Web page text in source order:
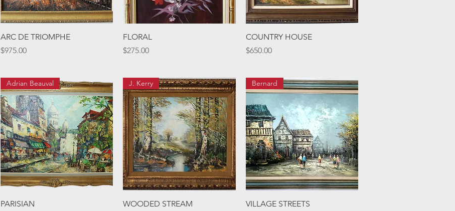
Quick View
ARC DE TRIOMPHE
Price
$975.00
FLORAL
Price
$275.00
Quick View
COUNTRY HOUSE
Price
$650.00
Adrian Beauval
PARISIAN
Quick View
J. Kerry
WOODED STREAM
Quick View
Bernard
VILLAGE STREETS